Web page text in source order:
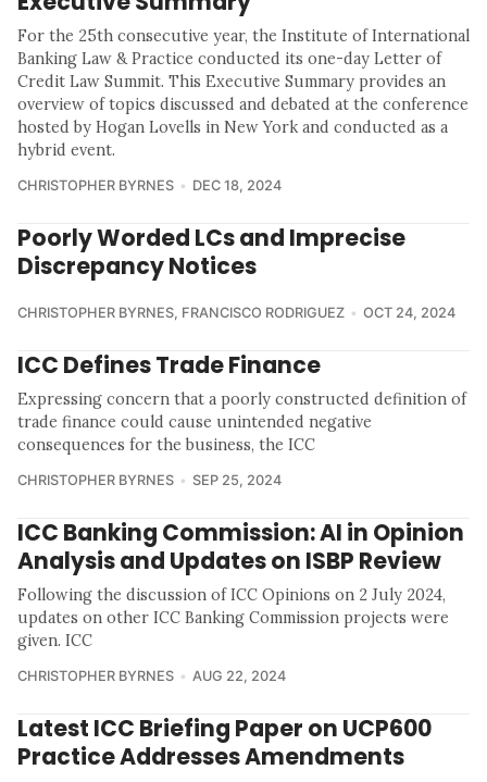
For the 25th consecutive year, the Institute of International
Banking Law & Practice conducted its one-day Letter of
Credit Law Summit. This Executive Summary provides an
overview of topics discussed and debated at the conference
hosted by Hogan Lovells in New York and conducted as a
hybrid event.
CHRISTOPHER BYRNES DEC 18, 2024
Poorly Worded LCs and Imprecise
Discrepancy Notices
CHRISTOPHER BYRNES, FRANCISCO RODRIGUEZ OCT 24, 2024
ICC Defines Trade Finance
Expressing concern that a poorly constructed definition of
trade finance could cause unintended negative
consequences for the business, the ICC
CHRISTOPHER BYRNES SEP 25, 2024
ICC Banking Commission: AI in Opinion
Analysis and Updates on ISBP Review
Following the discussion of ICC Opinions on 2 July 2024,
updates on other ICC Banking Commission projects were
given. ICC
CHRISTOPHER BYRNES AUG 22, 2024
Latest ICC Briefing Paper on UCP600
Practice Addresses Amendments